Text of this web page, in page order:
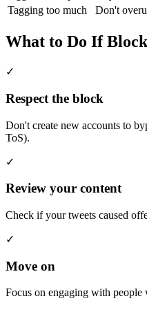
Tagging too much
Don't
What to Do If
✓
Respect the block
Don't create new accounts to
ToS).
✓
Review your content
Check if your tweets caused
✓
Move on
Focus on engaging with